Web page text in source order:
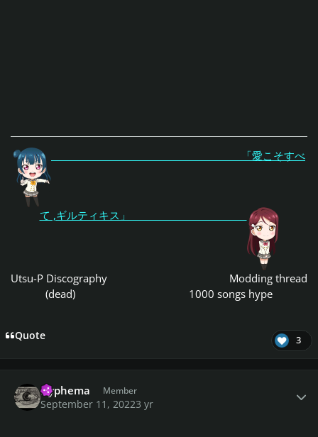
「愛こそすべ
て ,ギルティキス」
Utsu-P Discography
Modding thread
(dead)
1000 songs hype
Quote 3
Hyphema Member
September 11, 20223 yr